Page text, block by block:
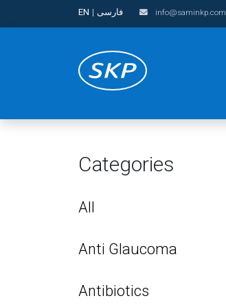
EN | فارسی info@saminkp.com
Categories
All
Anti Glaucoma
Antibiotics